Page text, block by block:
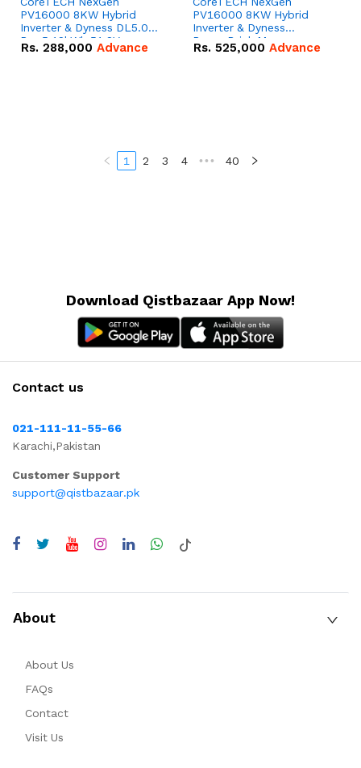
PV16000 8KW Hybrid
Inverter & Dyness DL5.0C
Pro 5.12kWh 51.2V –
100Ah IP20 Lithium-ion
Rs. 288,000 Advance
PV16000 8KW Hybrid
Inverter & Dyness
PowerBrick Max
16.07kWh 51.2V – 314Ah
Rs. 525,000 Advance
1 2 3 4 ••• 40
Download Qistbazaar App Now!
Contact us
021-111-11-55-66
Karachi,Pakistan
Customer Support
support@qistbazaar.pk
About
About Us
FAQs
Contact
Visit Us